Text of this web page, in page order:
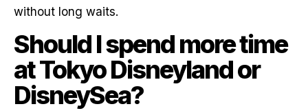
without long waits.
Should I spend more time
at Tokyo Disneyland or
DisneySea?